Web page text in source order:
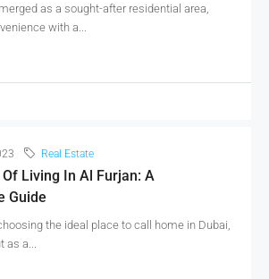
as a sought-after residential area,
with a...
Real Estate
Living In Al Furjan: A
Guide
the ideal place to call home in Dubai,
as a...